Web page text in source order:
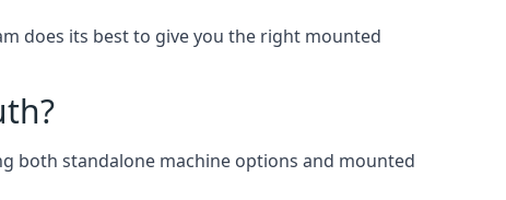
does its best to give you the right mounted
both standalone machine options and mounted